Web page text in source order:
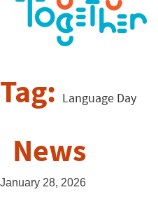
Tag: Language Day
News
January 28, 2026